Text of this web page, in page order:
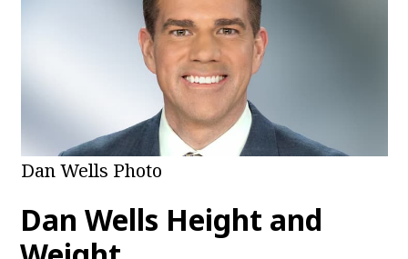
Dan Wells Photo
Dan Wells Height and